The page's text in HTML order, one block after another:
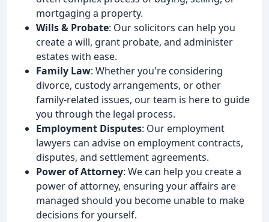
mortgaging a property.
Wills & Probate: Our solicitors can help you
create a will, grant probate, and administer
estates with ease.
Family Law: Whether you're considering
divorce, custody arrangements, or other
family-related issues, our team is here to guide
you through the legal process.
Employment Disputes: Our employment
lawyers can advise on employment contracts,
disputes, and settlement agreements.
Power of Attorney: We can help you create a
power of attorney, ensuring your affairs are
managed should you become unable to make
decisions for yourself.